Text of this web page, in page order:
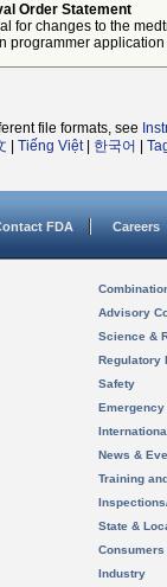
Order Statement
for changes to the
programmer
file formats, see
Tiếng Việt| 한국어
FDA Careers
Advisory
Science &
Regulatory
Safety
News &
Training
State &
Consumers
Industry